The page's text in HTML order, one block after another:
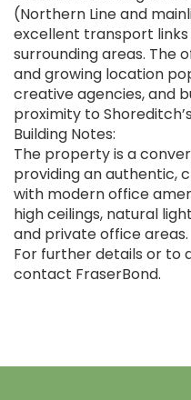
(Northern Line and
excellent transport links
surrounding areas. The
and growing location
creative agencies, and
proximity to
Building Notes:
The property is a
providing an authentic,
with modern office
high ceilings, natural
and private office areas.
For further details or to
contact FraserBond.